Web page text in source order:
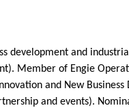
development and
Member of Engie
and New
and events).